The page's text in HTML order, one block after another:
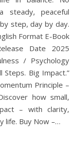
peaceful
step, day by day.
Format E-Book
Date 2025
/ Psychology
Steps. Big Impact.”
Principle –
how small,
– with clarity,
life. Buy Now –…